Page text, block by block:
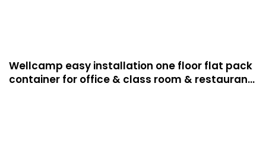
Wellcamp easy installation one floor flat pack
container for office & class room & restaurant